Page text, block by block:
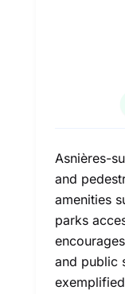
Asnières-
and
amenities
parks
and public